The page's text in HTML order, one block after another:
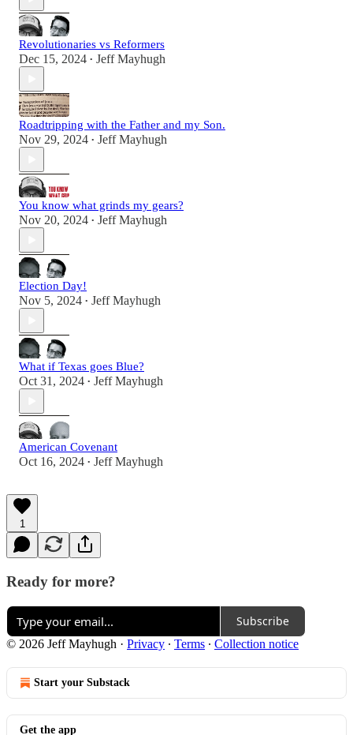
Revolutionaries vs Reformers
Dec 15, 2024 • Jeff Mayhugh
Roadtripping with the Father and my Son.
Nov 29, 2024 • Jeff Mayhugh
You know what grinds my gears?
Nov 20, 2024 • Jeff Mayhugh
Election Day!
Nov 5, 2024 • Jeff Mayhugh
What if Texas goes Blue?
Oct 31, 2024 • Jeff Mayhugh
American Covenant
Oct 16, 2024 • Jeff Mayhugh
1
Ready for more?
Subscribe
© 2026 Jeff Mayhugh · Privacy ∙ Terms ∙ Collection notice
Start your Substack
Get the app